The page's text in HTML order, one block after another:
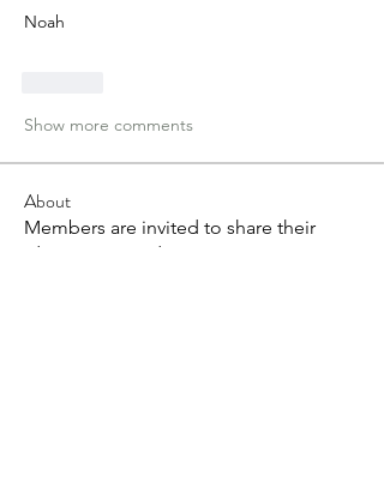
Noah
Show more comments
About
Members are invited to share their
ideas, views and question